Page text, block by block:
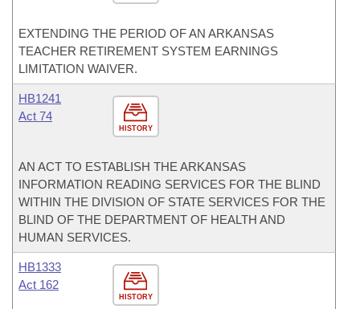
EXTENDING THE PERIOD OF AN ARKANSAS
TEACHER RETIREMENT SYSTEM EARNINGS
LIMITATION WAIVER.
HISTORY
HB1241
Act 74
AN ACT TO ESTABLISH THE ARKANSAS
INFORMATION READING SERVICES FOR THE BLIND
WITHIN THE DIVISION OF STATE SERVICES FOR THE
BLIND OF THE DEPARTMENT OF HEALTH AND
HUMAN SERVICES.
HISTORY
HB1333
Act 162